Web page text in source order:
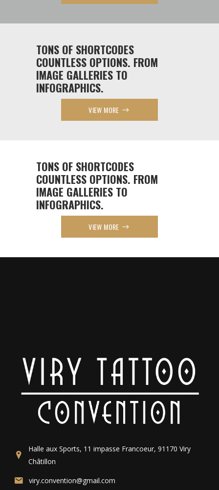
TONS OF SHORTCODES
COUNTLESS OPTIONS. FROM
IMAGE GALLERIES TO
INFOGRAPHICS.
VIEW MORE
TONS OF SHORTCODES
COUNTLESS OPTIONS. FROM
IMAGE GALLERIES TO
INFOGRAPHICS.
VIEW MORE
Halle aux Sports, 11 impasse Francoeur, 91170 Viry
Châtillon
viry.convention@gmail.com